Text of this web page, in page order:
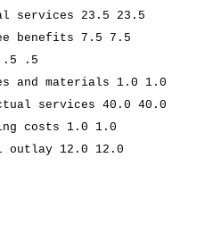
services 23.5 23.5
benefits 7.5 7.5
.5 .5
and materials 1.0 1.0
services 40.0 40.0
costs 1.0 1.0
outlay 12.0 12.0